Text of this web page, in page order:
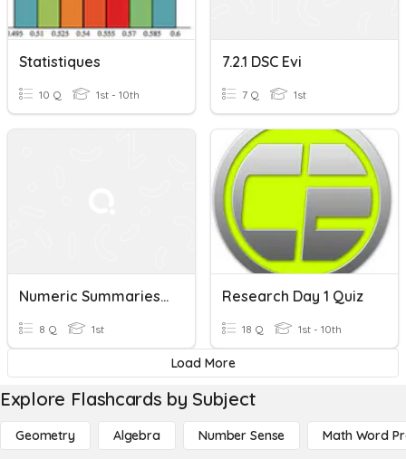
Statistiques
10 Q 1st - 10th
7.2.1 DSC Evi
7 Q 1st
Numeric Summaries Of Data
8 Q 1st
Research Day 1 Quiz
18 Q 1st - 10th
Load More
Explore Flashcards by Subject
Geometry Algebra Number Sense Math Word